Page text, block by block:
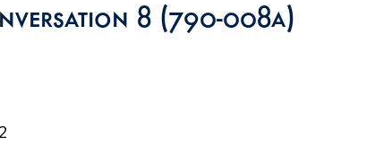
8 (790-008a)